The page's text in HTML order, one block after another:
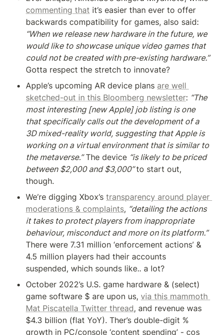
commenting that it’s easier than ever to offer
“When we release new hardware in the future, we
would like to showcase unique video games that
could not be created with pre-existing hardware.”
Gotta respect the stretch to innovate?
Apple’s upcoming AR device plans are well
sketched-out in this Bloomberg newsletter: “The
most interesting [new Apple] job listing is one
that specifically calls out the development of a
3D mixed-reality world, suggesting that Apple is
working on a virtual environment that is similar to
the metaverse.” The device “is likely to be priced
between $2,000 and $3,000” to start out,
though.
We’re digging Xbox’s transparency around player
moderations & complaints, “detailing the actions
it takes to protect players from inappropriate
behaviour, misconduct and more on its platform.”
There were 7.31 million ‘enforcement actions’ &
4.5 million players had their accounts
suspended, which sounds like.. a lot?
October 2022’s U.S. game hardware & (select)
game software $ are upon us, via this mammoth
Mat Piscatella Twitter thread, and revenue was
$4.3 billion (flat YoY). Ther’s double-digit %
growth in PC/console ‘content spending’ - cos